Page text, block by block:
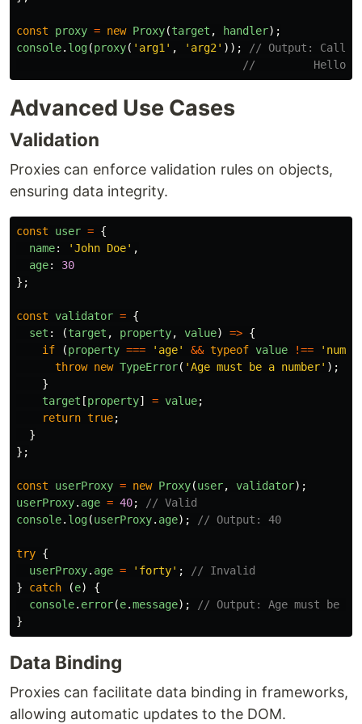
const proxy = new Proxy(target , handler);
console. log(proxy( ' arg1 ' , ' arg2 ' ));
// Output:
//         Hello,
Advanced Use Cases
Validation
Proxies can enforce validation rules on objects,
ensuring data integrity.
const user = {
name: 'John Doe' ,
age:
30
};
const validator = {
set : (target , property, value) => {
if
(property === ' age' && typeof value !== '
throw new TypeError( 'Age must be a number' );
}
target [property] = value;
return true;
}
};
const userProxy = new Proxy(user, validator);
userProxy. age = 40;
// Valid
console. log(userProxy. age); // Output: 40
try {
userProxy. age = ' forty' ;
// Invalid
}
catch (e)
{
console. error(e.message);
// Output: Age must be a
}
Data Binding
Proxies can facilitate data binding in frameworks,
allowing automatic updates to the DOM.